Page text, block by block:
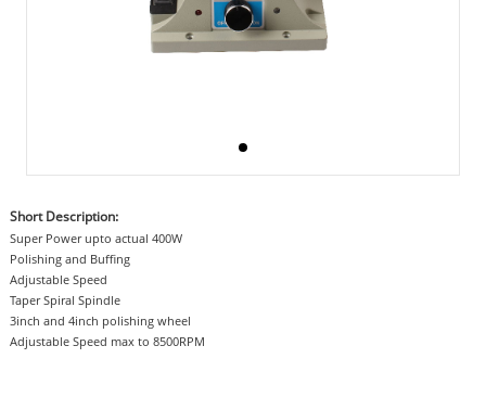
Short Description:
Super Power upto actual 400W
Polishing and Buffing
Adjustable Speed
Taper Spiral Spindle
3inch and 4inch polishing wheel
Adjustable Speed max to 8500RPM